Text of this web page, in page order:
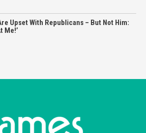
Upset With Republicans – But Not Him:
Me!’